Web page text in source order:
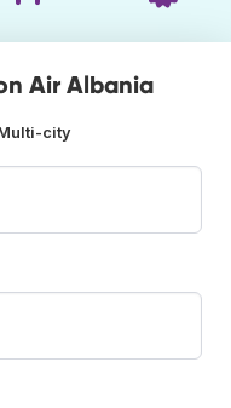
Air Albania
city